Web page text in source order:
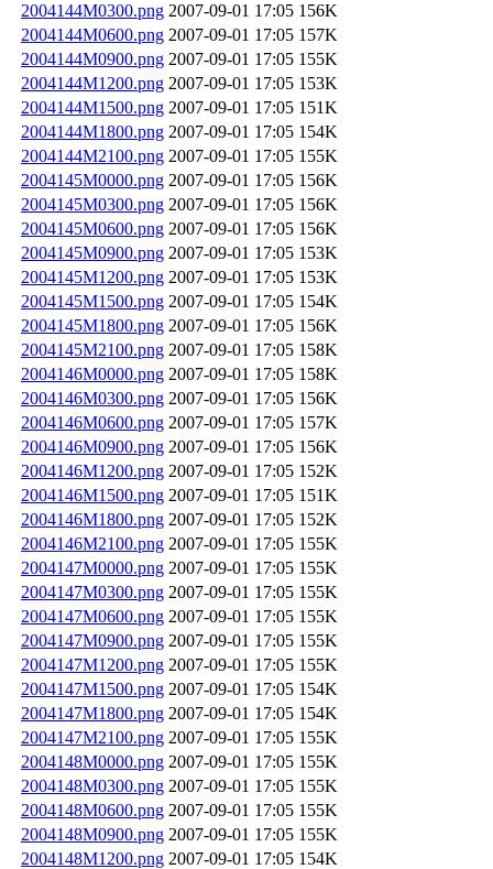
2004144M0300.png 2007-09-01 17:05 156K
2004144M0600.png 2007-09-01 17:05 157K
2004144M0900.png 2007-09-01 17:05 155K
2004144M1200.png 2007-09-01 17:05 153K
2004144M1500.png 2007-09-01 17:05 151K
2004144M1800.png 2007-09-01 17:05 154K
2004144M2100.png 2007-09-01 17:05 155K
2004145M0000.png 2007-09-01 17:05 156K
2004145M0300.png 2007-09-01 17:05 156K
2004145M0600.png 2007-09-01 17:05 156K
2004145M0900.png 2007-09-01 17:05 153K
2004145M1200.png 2007-09-01 17:05 153K
2004145M1500.png 2007-09-01 17:05 154K
2004145M1800.png 2007-09-01 17:05 156K
2004145M2100.png 2007-09-01 17:05 158K
2004146M0000.png 2007-09-01 17:05 158K
2004146M0300.png 2007-09-01 17:05 156K
2004146M0600.png 2007-09-01 17:05 157K
2004146M0900.png 2007-09-01 17:05 156K
2004146M1200.png 2007-09-01 17:05 152K
2004146M1500.png 2007-09-01 17:05 151K
2004146M1800.png 2007-09-01 17:05 152K
2004146M2100.png 2007-09-01 17:05 155K
2004147M0000.png 2007-09-01 17:05 155K
2004147M0300.png 2007-09-01 17:05 155K
2004147M0600.png 2007-09-01 17:05 155K
2004147M0900.png 2007-09-01 17:05 155K
2004147M1200.png 2007-09-01 17:05 155K
2004147M1500.png 2007-09-01 17:05 154K
2004147M1800.png 2007-09-01 17:05 154K
2004147M2100.png 2007-09-01 17:05 155K
2004148M0000.png 2007-09-01 17:05 155K
2004148M0300.png 2007-09-01 17:05 155K
2004148M0600.png 2007-09-01 17:05 155K
2004148M0900.png 2007-09-01 17:05 155K
2004148M1200.png 2007-09-01 17:05 154K